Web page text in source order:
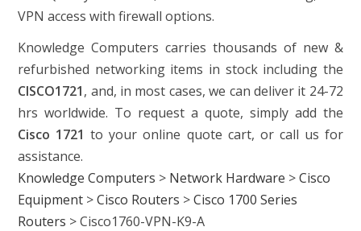
VPN access with firewall options.
Knowledge Computers carries thousands of new &
refurbished networking items in stock including the
CISCO1721, and, in most cases, we can deliver it 24-72
hrs worldwide. To request a quote, simply add the
Cisco 1721 to your online quote cart, or call us for
assistance.
Knowledge Computers > Network Hardware >Cisco
Equipment >Cisco Routers >Cisco 1700 Series
Routers >Cisco1760-VPN-K9-A